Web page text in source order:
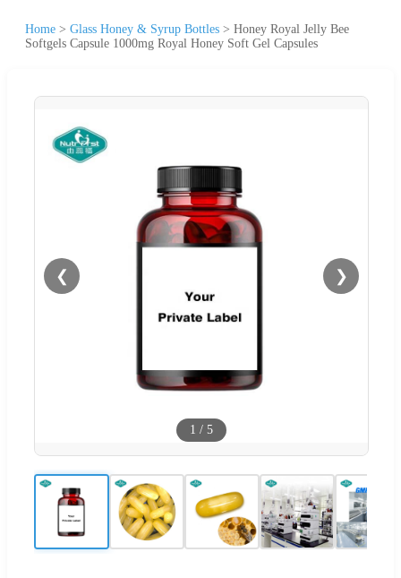
Home > Glass Honey & Syrup Bottles > Honey Royal Jelly Bee
Softgels Capsule 1000mg Royal Honey Soft Gel Capsules
❮ ❯
1 / 5